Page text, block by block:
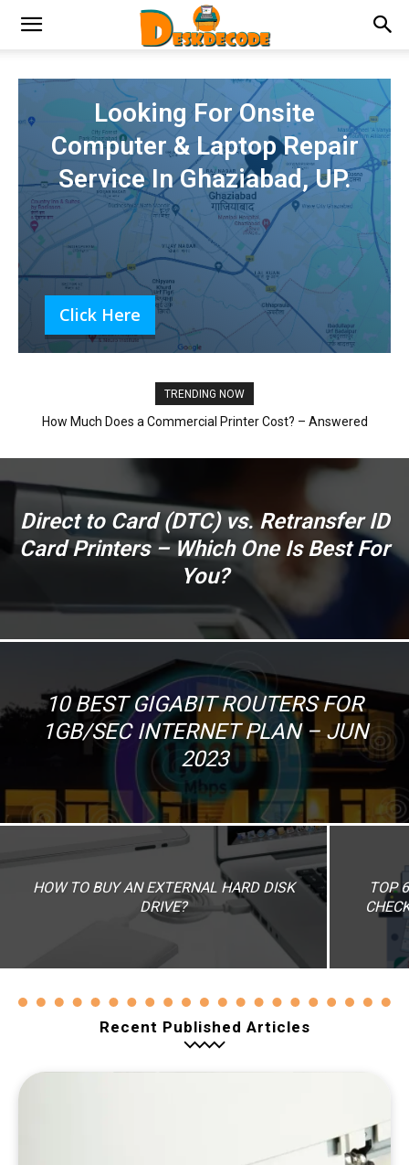
Looking For Onsite
Computer & Laptop Repair
Service In Ghaziabad, UP.
Click Here
TRENDING NOW
How Much Does a Commercial Printer Cost? – Answered
Direct to Card (DTC) vs. Retransfer ID
Card Printers – Which One Is Best For
You?
10 BEST GIGABIT ROUTERS FOR
1GB/SEC INTERNET PLAN – JUN
2023
HOW TO BUY AN EXTERNAL HARD DISK
DRIVE?
TOP
Recent Published Articles